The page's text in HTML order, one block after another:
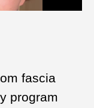
fascia
program